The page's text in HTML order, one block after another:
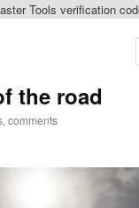
Tools verification
the road
comments